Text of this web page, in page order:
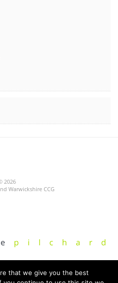
2026
Warwickshire CCG
that we give you the best